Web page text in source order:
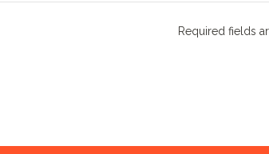
Required fields